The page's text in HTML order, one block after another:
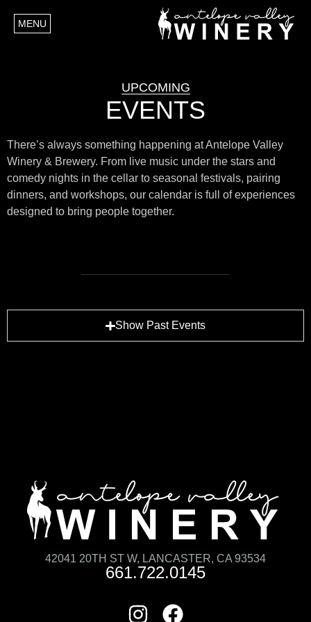
MENU
UPCOMING
EVENTS
There’s always something happening at Antelope Valley
Winery & Brewery. From live music under the stars and
comedy nights in the cellar to seasonal festivals, pairing
dinners, and workshops, our calendar is full of experiences
designed to bring people together.
Show Past Events
42041 20TH ST W, LANCASTER, CA 93534
661.722.0145